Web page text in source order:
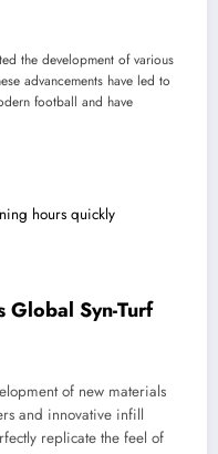
the development of various
advancements have led to
football and have
hours quickly
Global Syn-Turf
of new materials
and innovative infill
replicate the feel of